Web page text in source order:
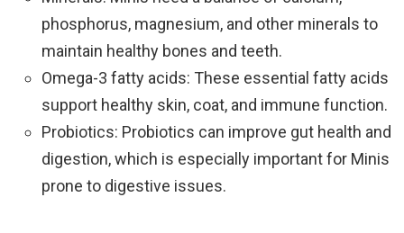
phosphorus, magnesium, and other minerals to
maintain healthy bones and teeth.
Omega-3 fatty acids: These essential fatty acids
support healthy skin, coat, and immune function.
Probiotics: Probiotics can improve gut health and
digestion, which is especially important for Minis
prone to digestive issues.